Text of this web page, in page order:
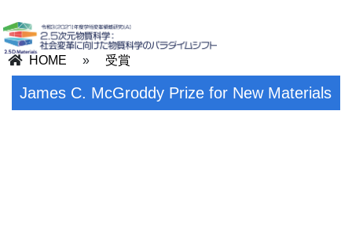
HOME » 受賞
James C. McGroddy Prize for New Materials